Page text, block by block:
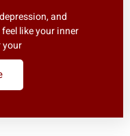
and
like your inner
your